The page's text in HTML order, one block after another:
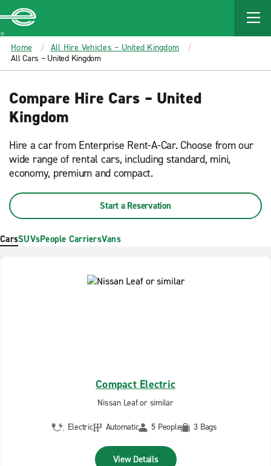
MAIN
CONTENT
Enterprise
Home
All Hire Vehicles – United Kingdom
All Cars – United Kingdom
Compare Hire Cars – United
Kingdom
Hire a car from Enterprise Rent-A-Car. Choose from our
wide range of rental cars, including standard, mini,
economy, premium and compact.
Start a Reservation
CarsSUVsPeople CarriersVans
Compact Electric
Nissan Leaf or similar
Electric Automatic 5 People 3 Bags
View Details